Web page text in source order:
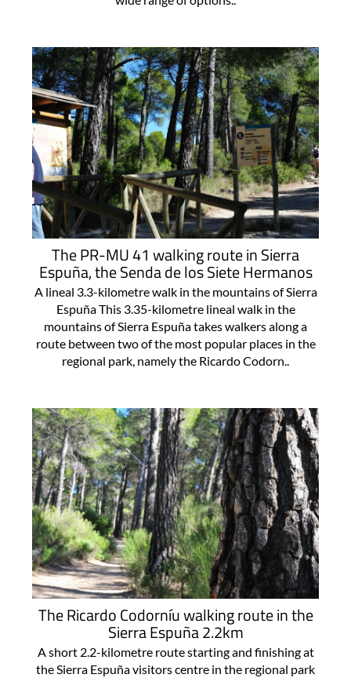
The PR-MU 41 walking route in Sierra
Espuña, the Senda de los Siete Hermanos
A lineal 3.3-kilometre walk in the mountains of Sierra
Espuña This 3.35-kilometre lineal walk in the
mountains of Sierra Espuña takes walkers along a
route between two of the most popular places in the
regional park, namely the Ricardo Codorn..
The Ricardo Codorníu walking route in the
Sierra Espuña 2.2km
A short 2.2-kilometre route starting and finishing at
the Sierra Espuña visitors centre in the regional park